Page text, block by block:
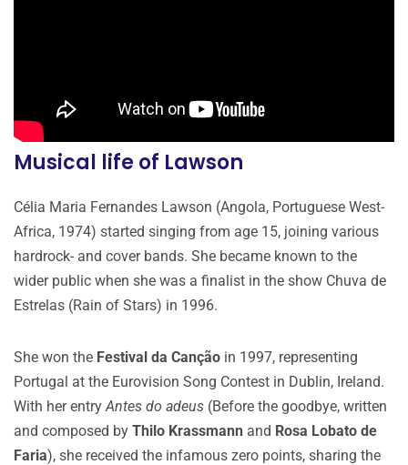
Musical life of Lawson
Célia Maria Fernandes Lawson (Angola, Portuguese West-
Africa, 1974) started singing from age 15, joining various
hardrock- and cover bands. She became known to the
wider public when she was a finalist in the show Chuva de
Estrelas (Rain of Stars) in 1996.
She won the Festival da Canção in 1997, representing
Portugal at the Eurovision Song Contest in Dublin, Ireland.
With her entryAntes do adeus (Before the goodbye, written
and composed by Thilo Krassmann and Rosa Lobato de
Faria), she received the infamous zero points, sharing the